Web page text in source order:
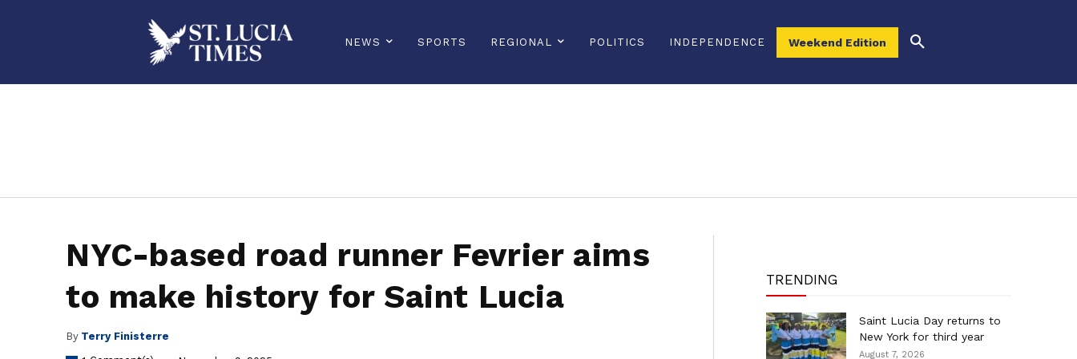
NEWS SPORTS REGIONAL POLITICS INDEPENDENCE Weekend Edition
NYC-based road runner Fevrier aims
to make history for Saint Lucia
By Terry Finisterre
TRENDING
Saint Lucia Day returns to
New York for third year
August 7, 2026